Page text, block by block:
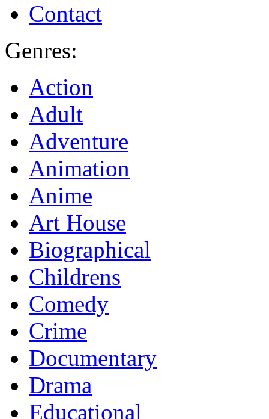
Contact
Genres:
Action
Adult
Adventure
Animation
Anime
Art House
Biographical
Childrens
Comedy
Crime
Documentary
Drama
Educational